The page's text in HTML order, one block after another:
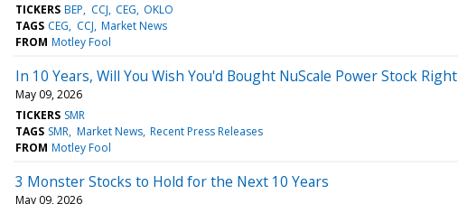
TICKERS BEP CCJ CEG OKLO
TAGS CEG CCJ Market News
FROM Motley Fool
In 10 Years, Will You Wish You'd Bought NuScale Power Stock
May 09, 2026
TICKERS SMR
TAGS SMR Market News Recent Press Releases
FROM Motley Fool
3 Monster Stocks to Hold for the Next 10 Years
May 09, 2026